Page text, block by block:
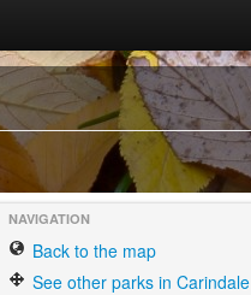
NAVIGATION
Back to the map
See other parks in Carindale